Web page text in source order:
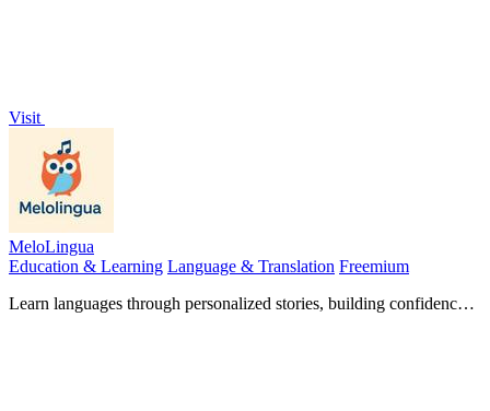
Visit
MeloLingua
Education & Learning Language & Translation Freemium
Learn languages through personalized stories, building confidence